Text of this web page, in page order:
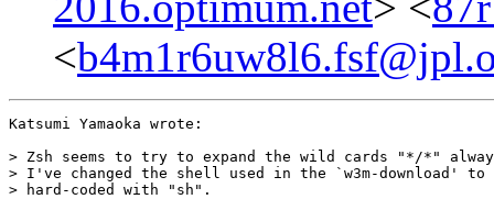
<
Katsumi Yamaoka wrote:
> Zsh seems to try to expand the wild cards "*/*"
> I've changed the shell used in the `w3m-download' to
> hard-coded with "sh".